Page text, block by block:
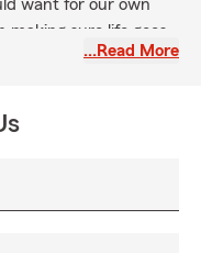
want for our own
making sure life goes
activities with the
…Read More